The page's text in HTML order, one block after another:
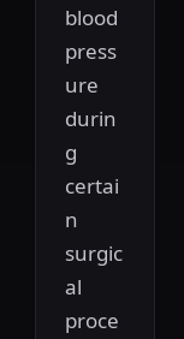
blood
press
ure
durin
g
certai
n
surgic
al
proce